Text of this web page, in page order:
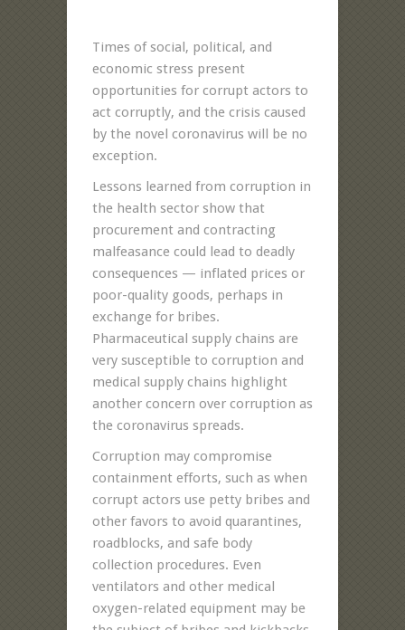
Times of social, political, and
economic stress present
opportunities for corrupt actors to
act corruptly, and the crisis caused
by the novel coronavirus will be no
exception.
Lessons learned from corruption in
the health sector show that
procurement and contracting
malfeasance could lead to deadly
consequences — inflated prices or
poor-quality goods, perhaps in
exchange for bribes.
Pharmaceutical supply chains are
very susceptible to corruption and
medical supply chains highlight
another concern over corruption as
the coronavirus spreads.
Corruption may compromise
containment efforts, such as when
corrupt actors use petty bribes and
other favors to avoid quarantines,
roadblocks, and safe body
collection procedures. Even
ventilators and other medical
oxygen-related equipment may be